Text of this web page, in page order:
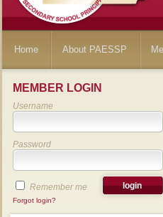
Home About PAESSP
MEMBER LOGIN
Username
Password
Remember me
Forgot login?